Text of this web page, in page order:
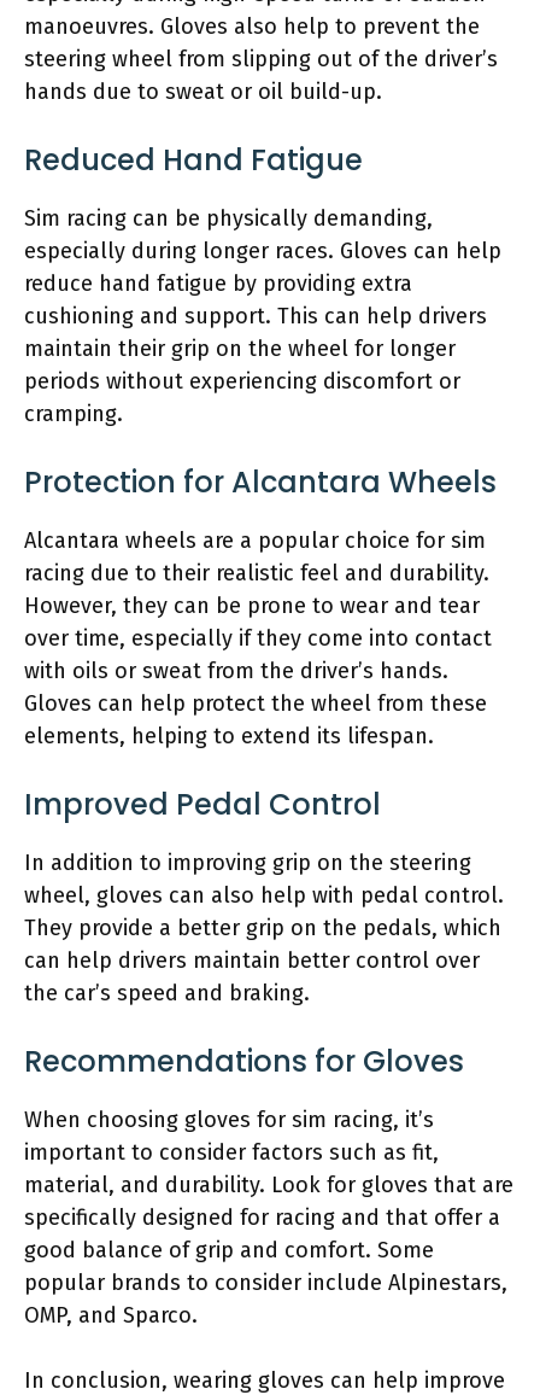
manoeuvres. Gloves also help to prevent the
steering wheel from slipping out of the driver’s
hands due to sweat or oil build-up.
Reduced Hand Fatigue
Sim racing can be physically demanding,
especially during longer races. Gloves can help
reduce hand fatigue by providing extra
cushioning and support. This can help drivers
maintain their grip on the wheel for longer
periods without experiencing discomfort or
cramping.
Protection for Alcantara Wheels
Alcantara wheels are a popular choice for sim
racing due to their realistic feel and durability.
However, they can be prone to wear and tear
over time, especially if they come into contact
with oils or sweat from the driver’s hands.
Gloves can help protect the wheel from these
elements, helping to extend its lifespan.
Improved Pedal Control
In addition to improving grip on the steering
wheel, gloves can also help with pedal control.
They provide a better grip on the pedals, which
can help drivers maintain better control over
the car’s speed and braking.
Recommendations for Gloves
When choosing gloves for sim racing, it’s
important to consider factors such as fit,
material, and durability. Look for gloves that are
specifically designed for racing and that offer a
good balance of grip and comfort. Some
popular brands to consider include Alpinestars,
OMP, and Sparco.
In conclusion, wearing gloves can help improve